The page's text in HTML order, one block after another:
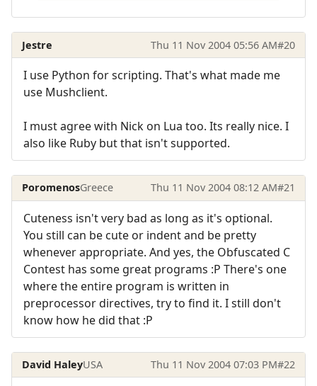
Jestre Thu 11 Nov 2004 05:56 AM#20
I use Python for scripting. That's what made me
use Mushclient.
I must agree with Nick on Lua too. Its really nice. I
also like Ruby but that isn't supported.
PoromenosGreece Thu 11 Nov 2004 08:12 AM#21
Cuteness isn't very bad as long as it's optional.
You still can be cute or indent and be pretty
whenever appropriate. And yes, the Obfuscated C
Contest has some great programs :P There's one
where the entire program is written in
preprocessor directives, try to find it. I still don't
know how he did that :P
David HaleyUSA Thu 11 Nov 2004 07:03 PM#22